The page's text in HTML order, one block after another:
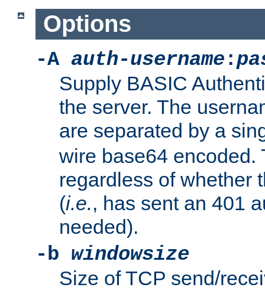
Options
-A auth-username :
Supply BASIC
the server. The
are separated by a
wire base64 encoded.
regardless of whether
(i.e., has sent an 401
needed).
-b windowsize
Size of TCP send/